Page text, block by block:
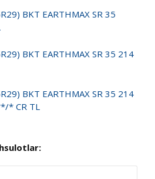
BKT EARTHMAX SR 35
BKT EARTHMAX SR 35 214
BKT EARTHMAX SR 35 214
* CR TL